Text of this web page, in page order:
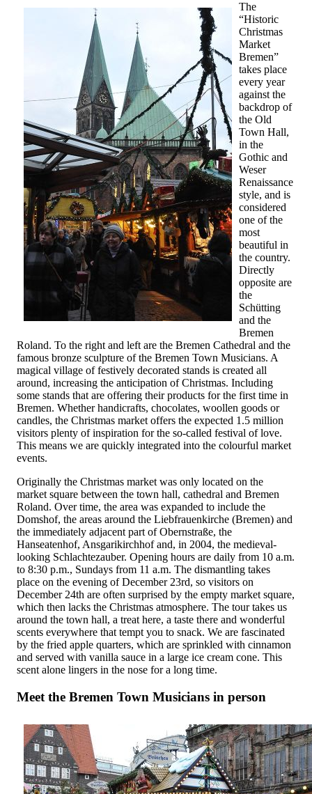
The
“Historic
Christmas
Market
Bremen”
takes place
every year
against the
backdrop of
the Old
Town Hall,
in the
Gothic and
Weser
Renaissance
style, and is
considered
one of the
most
beautiful in
the country.
Directly
opposite are
the
Schütting
and the
Bremen
Roland. To the right and left are the Bremen Cathedral and the
famous bronze sculpture of the Bremen Town Musicians. A
magical village of festively decorated stands is created all
around, increasing the anticipation of Christmas. Including
some stands that are offering their products for the first time in
Bremen. Whether handicrafts, chocolates, woollen goods or
candles, the Christmas market offers the expected 1.5 million
visitors plenty of inspiration for the so-called festival of love.
This means we are quickly integrated into the colourful market
events.
Originally the Christmas market was only located on the
market square between the town hall, cathedral and Bremen
Roland. Over time, the area was expanded to include the
Domshof, the areas around the Liebfrauenkirche (Bremen) and
the immediately adjacent part of Obernstraße, the
Hanseatenhof, Ansgarikirchhof and, in 2004, the medieval-
looking Schlachtezauber. Opening hours are daily from 10 a.m.
to 8:30 p.m., Sundays from 11 a.m. The dismantling takes
place on the evening of December 23rd, so visitors on
December 24th are often surprised by the empty market square,
which then lacks the Christmas atmosphere. The tour takes us
around the town hall, a treat here, a taste there and wonderful
scents everywhere that tempt you to snack. We are fascinated
by the fried apple quarters, which are sprinkled with cinnamon
and served with vanilla sauce in a large ice cream cone. This
scent alone lingers in the nose for a long time.
Meet the Bremen Town Musicians in person